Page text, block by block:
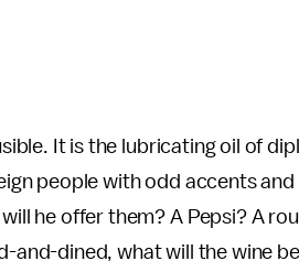
It is the lubricating oil of
people with odd accents
he offer them? A Pepsi? A
and-dined, what will the wine